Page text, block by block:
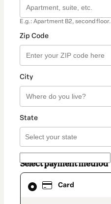
E.g.: Apartment B2, second floor.
Zip Code
City
State
Select payment method
Card
Card
selected